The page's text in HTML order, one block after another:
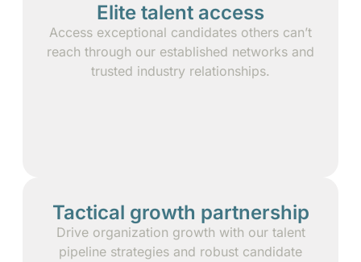
Elite talent access
Access exceptional candidates others can’t
reach through our established networks and
trusted industry relationships.
Tactical growth partnership
Drive organization growth with our talent
pipeline strategies and robust candidate